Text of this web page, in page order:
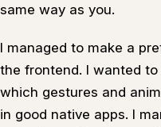
same way as you.
I managed to make a
the frontend. I wanted
which gestures and
in good native apps. I